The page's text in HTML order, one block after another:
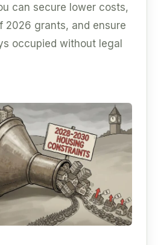
can secure lower costs,
2026 grants, and ensure
occupied without legal